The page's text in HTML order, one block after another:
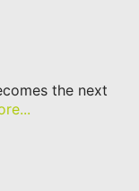
the next